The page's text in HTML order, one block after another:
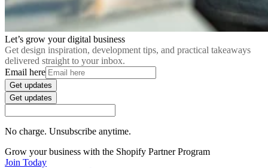
Let’s grow your digital business
Get design inspiration, development tips, and practical takeaways
delivered straight to your inbox.
Email here
Get updates
Get updates
No charge. Unsubscribe anytime.
Grow your business with the Shopify Partner Program
Join Today